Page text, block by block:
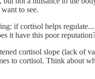
to see.
if cortisol helps regulate...
it have this poor
cortisol slope (lack of
to cortisol. Think about